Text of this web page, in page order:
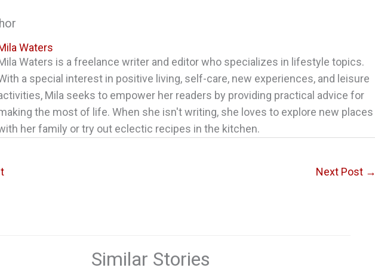
Waters
Waters is a freelance writer and editor who specializes in lifestyle topics.
a special interest in positive living, self-care, new experiences, and leisure
Mila seeks to empower her readers by providing practical advice for
the most of life. When she isn't writing, she loves to explore new places
her family or try out eclectic recipes in the kitchen.
Next Post →
Similar Stories